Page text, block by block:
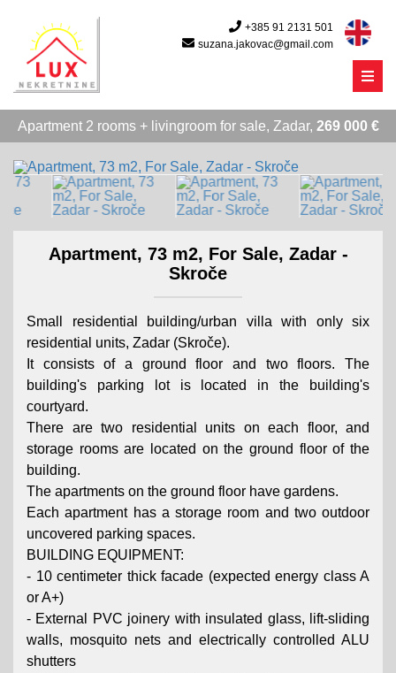
+385 91 2131 501
suzana.jakovac@gmail.com
Menu
Apartment 2 rooms + livingroom for sale, Zadar, 269 000 €
Apartment, 73 m2, For Sale, Zadar -
Skroče
Small residential building/urban villa with only six
residential units, Zadar (Skroče).
It consists of a ground floor and two floors. The
building's parking lot is located in the building's
courtyard.
There are two residential units on each floor, and
storage rooms are located on the ground floor of the
building.
The apartments on the ground floor have gardens.
Each apartment has a storage room and two outdoor
uncovered parking spaces.
BUILDING EQUIPMENT:
- 10 centimeter thick facade (expected energy class A
or A+)
- External PVC joinery with insulated glass, lift-sliding
walls, mosquito nets and electrically controlled ALU
shutters